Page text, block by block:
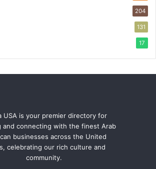
204
131
17
USA is your premier directory for
and connecting with the finest Arab
businesses across the United
celebrating our rich culture and
community.